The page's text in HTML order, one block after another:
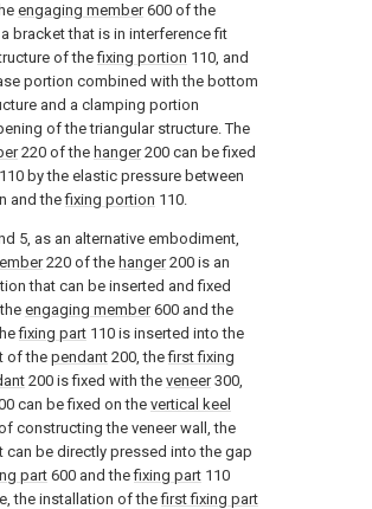
engaging member600 of the
bracket that is in interference fit
of thefixing portion 110, and
portion combined with the bottom
and a clamping portion
of the triangular structure. The
220 of the hanger200 can be fixed
110 by the elastic pressure between
and thefixing portion 110.
5, as an alternative embodiment,
220 of the hanger200 is an
that can be inserted and fixed
engaging member600 and the
fixing part 110 is inserted into the
of the pendant 200, thefirst fixing
200 is fixed with the veneer300,
can be fixed on the vertical keel
constructing the veneer wall, the
can be directly pressed into the gap
part600 and thefixing part 110
the installation of thefirst fixing part